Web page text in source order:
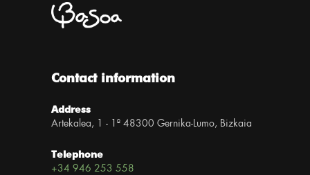
Contact information
Address
Artekalea, 1 - 1º 48300 Gernika-Lumo, Bizkaia
Telephone
+34 946 253 558